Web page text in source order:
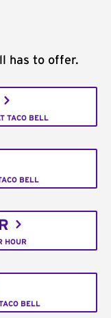
has to offer.
TACO BELL
BELL
HOUR
BELL